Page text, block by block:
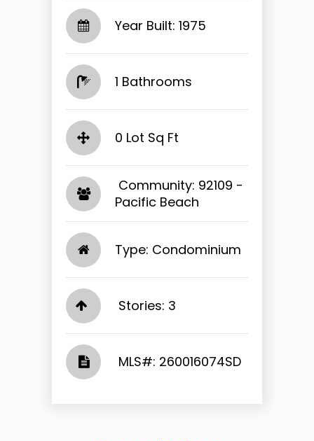
Year Built: 1975
1 Bathrooms
0 Lot Sq Ft
​​​​​​​ Community: 92109 -
Pacific Beach​​​​​​​
Type: Condominium
Stories: 3
​​​​​​​​​​​​​​ MLS#: 260016074SD​​​​​​​